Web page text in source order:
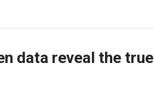
data reveal the true